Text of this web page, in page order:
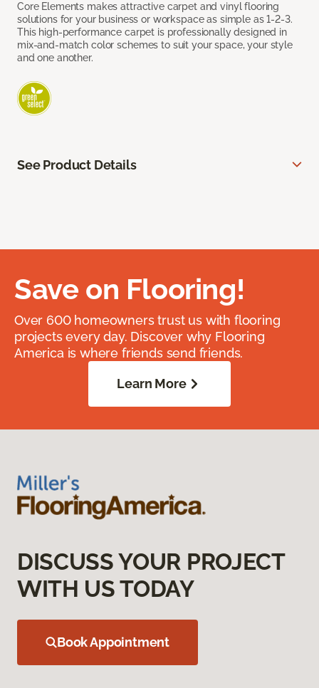
Core Elements makes attractive carpet and vinyl flooring
solutions for your business or workspace as simple as 1-2-3.
This high-performance carpet is professionally designed in
mix-and-match color schemes to suit your space, your style
and one another.
See Product Details
Save on Flooring!
Over 600 homeowners trust us with flooring
projects every day. Discover why Flooring
America is where friends send friends.
Learn More
DISCUSS YOUR PROJECT
WITH US TODAY
Book Appointment